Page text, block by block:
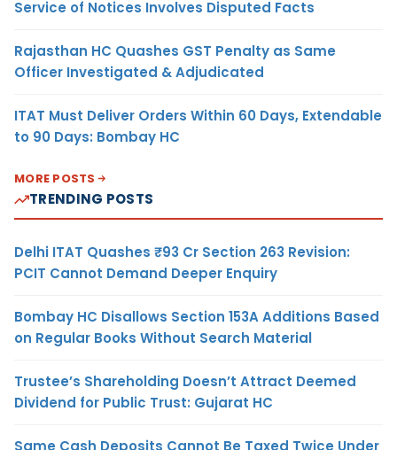
Service of Notices Involves Disputed Facts
Rajasthan HC Quashes GST Penalty as Same
Officer Investigated & Adjudicated
ITAT Must Deliver Orders Within 60 Days, Extendable
to 90 Days: Bombay HC
MORE POSTS
TRENDING POSTS
Delhi ITAT Quashes ₹93 Cr Section 263 Revision:
PCIT Cannot Demand Deeper Enquiry
Bombay HC Disallows Section 153A Additions Based
on Regular Books Without Search Material
Trustee’s Shareholding Doesn’t Attract Deemed
Dividend for Public Trust: Gujarat HC